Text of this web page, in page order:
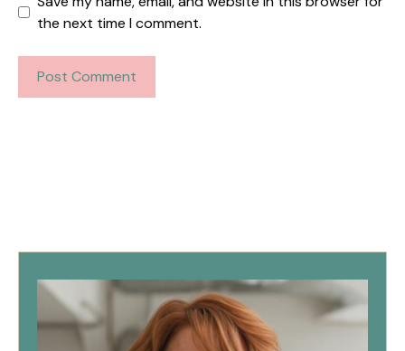
the next time I comment.